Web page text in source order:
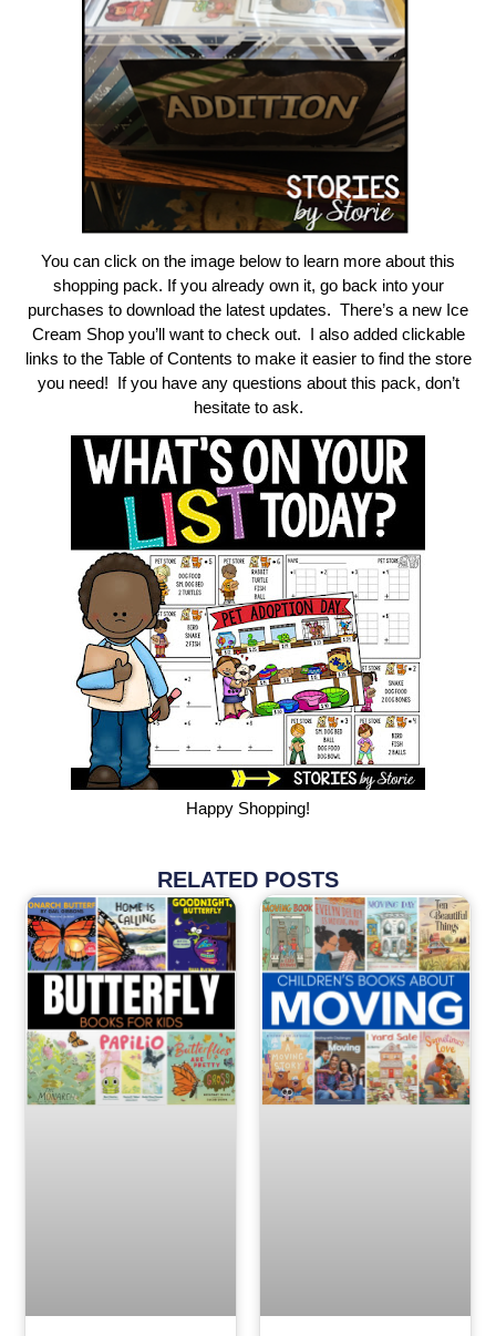
You can click on the image below to learn more about this
shopping pack. If you already own it, go back into your
purchases to download the latest updates. There’s a new Ice
Cream Shop you’ll want to check out. I also added clickable
links to the Table of Contents to make it easier to find the store
you need! If you have any questions about this pack, don’t
hesitate to ask.
Happy Shopping!
RELATED POSTS